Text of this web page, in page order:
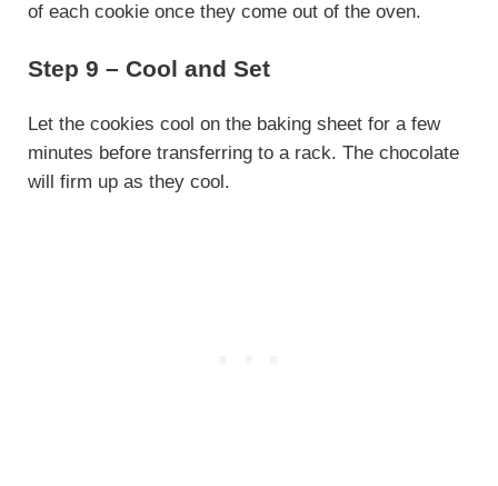
of each cookie once they come out of the oven.
Step 9 – Cool and Set
Let the cookies cool on the baking sheet for a few
minutes before transferring to a rack. The chocolate
will firm up as they cool.